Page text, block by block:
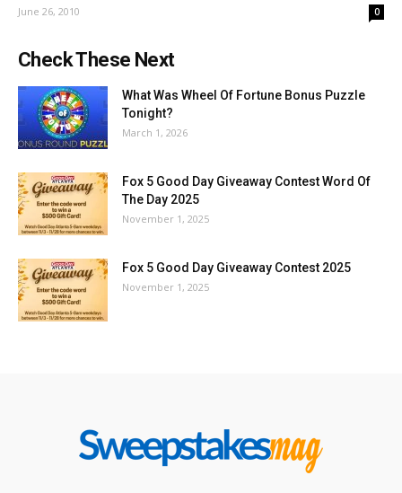
June 26, 2010 0
Check These Next
What Was Wheel Of Fortune Bonus Puzzle
Tonight?
March 1, 2026
Fox 5 Good Day Giveaway Contest Word Of
The Day 2025
November 1, 2025
Fox 5 Good Day Giveaway Contest 2025
November 1, 2025